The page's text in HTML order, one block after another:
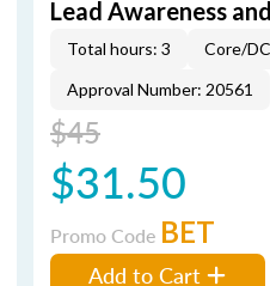
Lead Awareness
Total hours: 3 Core/
Approval Number: 20561
$45
$31.50
Promo Code BET
Add to Cart